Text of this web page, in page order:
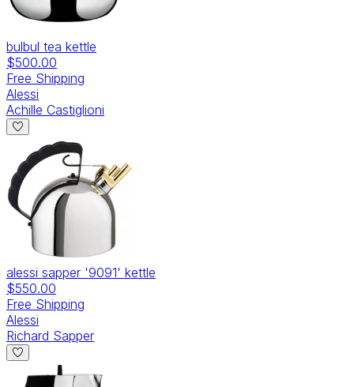
bulbul tea kettle
$500.00
Free Shipping
Alessi
Achille Castiglioni
alessi sapper '9091' kettle
$550.00
Free Shipping
Alessi
Richard Sapper